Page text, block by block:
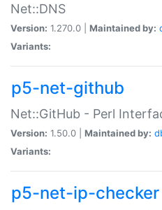
Net::DNS
Version: 1.270.0 | Maintained by:
Variants:
p5-net-github
Net::GitHub - Perl
Version: 1.50.0 | Maintained by:
Variants:
p5-net-ip-checker